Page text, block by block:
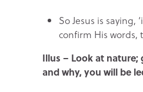
So Jesus is saying,
confirm His words,
Illus – Look at nature;
and why, you will be